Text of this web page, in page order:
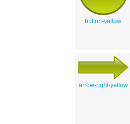
button-yellow
arrow-right-yellow